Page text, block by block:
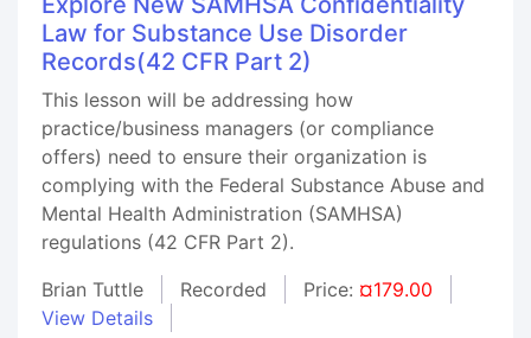
Law for Substance Use Disorder
Records(42 CFR Part 2)
This lesson will be addressing how
practice/business managers (or compliance
offers) need to ensure their organization is
complying with the Federal Substance Abuse and
Mental Health Administration (SAMHSA)
regulations (42 CFR Part 2).
Brian Tuttle
Recorded Price: ¤179.00
View Details